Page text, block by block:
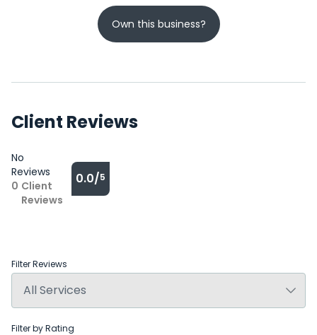
Own this business?
Client Reviews
No
Reviews
0 Client
Reviews
0.0/5
Filter Reviews
Filter by Rating